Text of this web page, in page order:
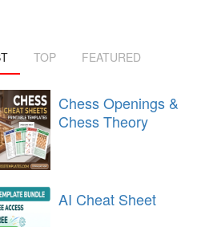
TOP FEATURED
Chess Openings &
Chess Theory
AI Cheat Sheet